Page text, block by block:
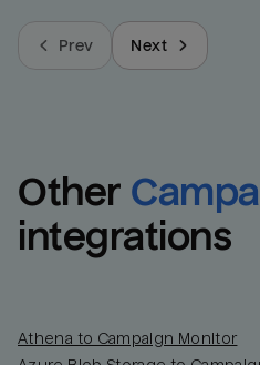
Prev Next
Other
integrations
Athena to Campaign Monitor